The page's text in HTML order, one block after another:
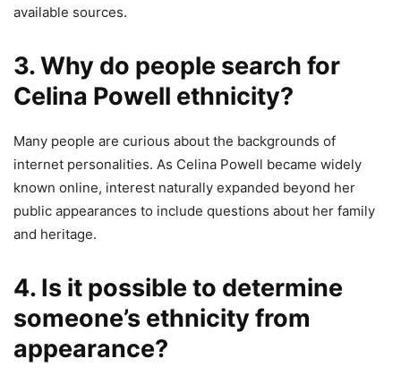
available sources.
3. Why do people search for
Celina Powell ethnicity?
Many people are curious about the backgrounds of
internet personalities. As Celina Powell became widely
known online, interest naturally expanded beyond her
public appearances to include questions about her family
and heritage.
4. Is it possible to determine
someone’s ethnicity from
appearance?